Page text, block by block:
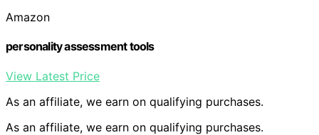
Amazon
personality assessment tools
View Latest Price
As an affiliate, we earn on qualifying purchases.
As an affiliate, we earn on qualifying purchases.